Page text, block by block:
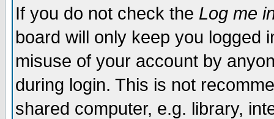
If you do not check the Log me
board will only keep you logged
misuse of your account by
during login. This is not
shared computer, e.g. library,